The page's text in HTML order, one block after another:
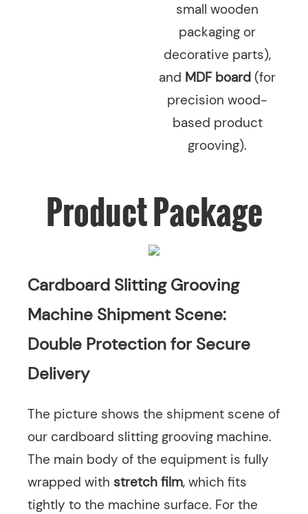
small wooden
packaging or
decorative parts),
and MDF board (for
precision wood-
based product
grooving).
Product Package
Cardboard Slitting Grooving
Machine Shipment Scene:
Double Protection for Secure
Delivery
The picture shows the shipment scene of
our cardboard slitting grooving machine.
The main body of the equipment is fully
wrapped with stretch film, which fits
tightly to the machine surface. For the